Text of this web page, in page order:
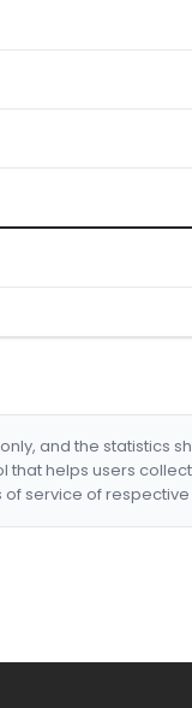
and the statistics
that helps users
of service of